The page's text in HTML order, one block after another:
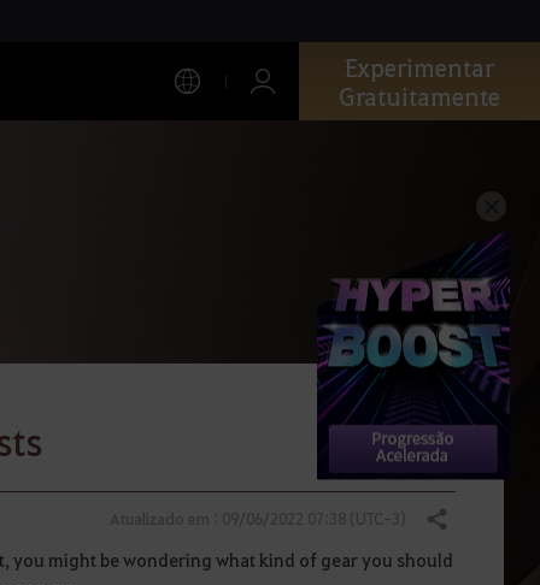
Experimentar
Gratuitamente
Compartilhar
you might be wondering what kind of gear you should